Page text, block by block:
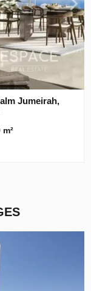
Jumeirah,
m²